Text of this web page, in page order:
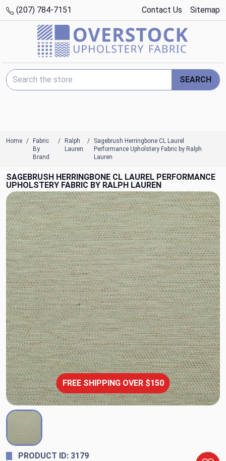
(207) 784-7151 Contact Us Sitemap
Search Keyword:
SEARCH
Home
Fabric
By
Brand
Ralph
Lauren
Sagebrush Herringbone CL Laurel
Performance Upholstery Fabric by Ralph
Lauren
SAGEBRUSH HERRINGBONE CL LAUREL PERFORMANCE
UPHOLSTERY FABRIC BY RALPH LAUREN
FREE SHIPPING OVER $150
PRODUCT ID: 3179